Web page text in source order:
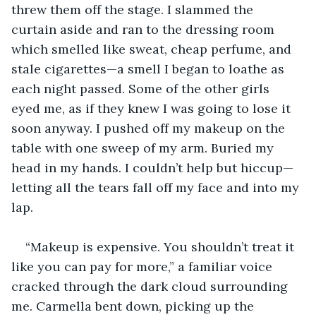
threw them off the stage. I slammed the
curtain aside and ran to the dressing room
which smelled like sweat, cheap perfume, and
stale cigarettes—a smell I began to loathe as
each night passed. Some of the other girls
eyed me, as if they knew I was going to lose it
soon anyway. I pushed off my makeup on the
table with one sweep of my arm. Buried my
head in my hands. I couldn’t help but hiccup—
letting all the tears fall off my face and into my
lap.
“Makeup is expensive. You shouldn’t treat it
like you can pay for more,” a familiar voice
cracked through the dark cloud surrounding
me. Carmella bent down, picking up the